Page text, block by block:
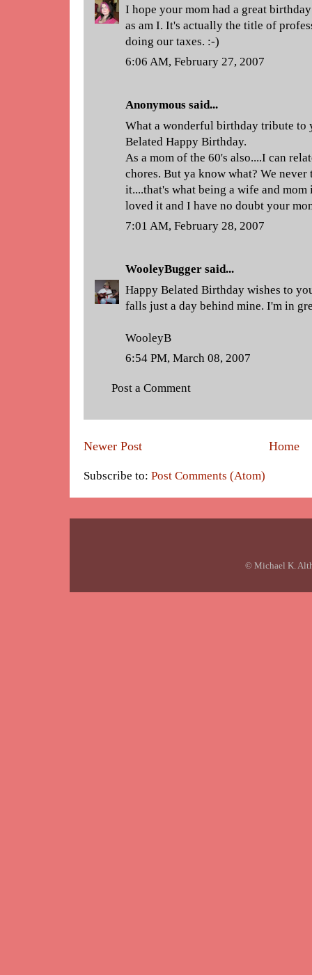
I hope your mom had a great
as am I. It's actually the title of
doing our taxes. :-)
6:06 AM, February 27, 2007
Anonymous said...
What a wonderful birthday tribute to
Belated Happy Birthday.
As a mom of the 60's also....I can
chores. But ya know what? We
it....that's what being a wife and
loved it and I have no doubt your
7:01 AM, February 28, 2007
WooleyBugger said...
Happy Belated Birthday wishes to
falls just a day behind mine. I'm in
WooleyB
6:54 PM, March 08, 2007
Post a Comment
Newer Post Home
Subscribe to: Post Comments (Atom)
© Michael K.